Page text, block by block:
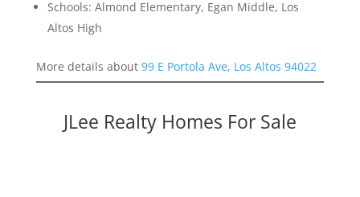
Schools: Almond Elementary, Egan Middle, Los
Altos High
More details about 99 E Portola Ave, Los Altos 94022
JLee Realty Homes For Sale